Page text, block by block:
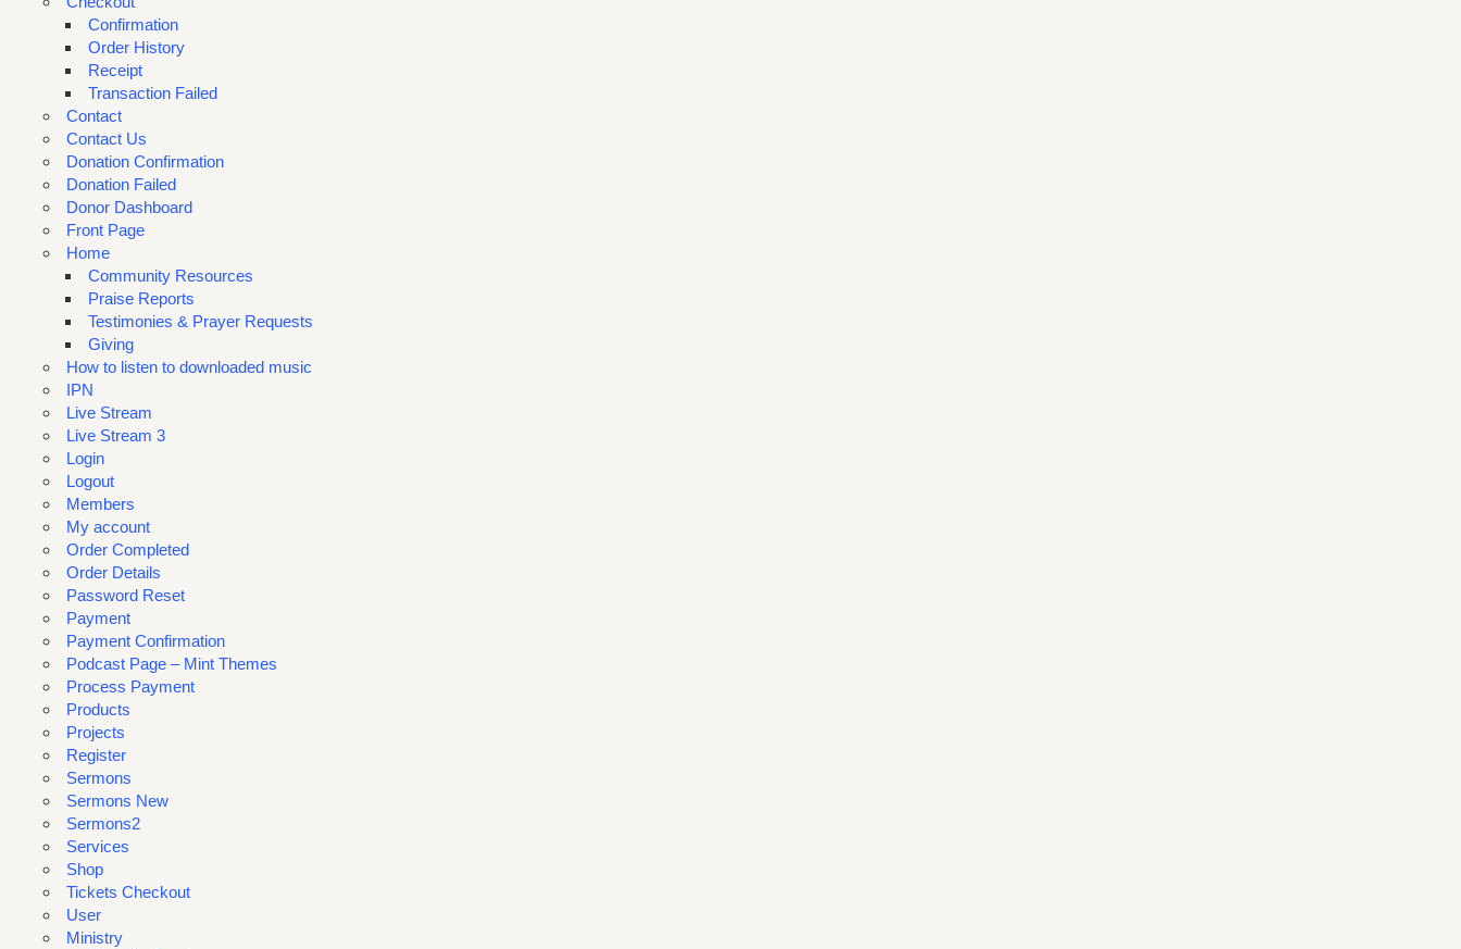
Confirmation
Order History
Receipt
Transaction Failed
Contact
Contact Us
Donation Confirmation
Donation Failed
Donor Dashboard
Front Page
Home
Community Resources
Praise Reports
Testimonies & Prayer Requests
Giving
How to listen to downloaded music
IPN
Live Stream
Live Stream 3
Login
Logout
Members
My account
Order Completed
Order Details
Password Reset
Payment
Payment Confirmation
Podcast Page – Mint Themes
Process Payment
Products
Projects
Register
Sermons
Sermons New
Sermons2
Services
Shop
Tickets Checkout
User
Ministry